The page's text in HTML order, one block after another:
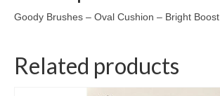
Goody Brushes – Oval Cushion – Bright Boost
Related products